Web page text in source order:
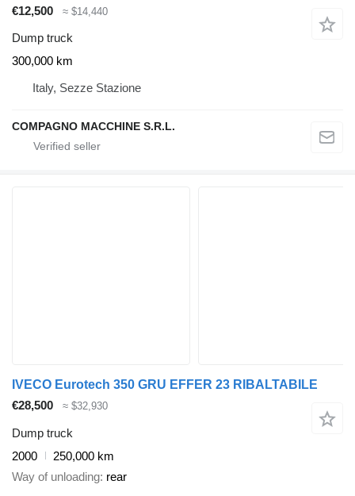
€12,500
≈ $14,440
Dump truck
300,000 km
Italy, Sezze Stazione
COMPAGNO MACCHINE S.R.L.
IVECO Eurotech 350 GRU EFFER 23 RIBALTABILE
€28,500
≈ $32,930
Dump truck
2000
250,000 km
Way of unloading rear